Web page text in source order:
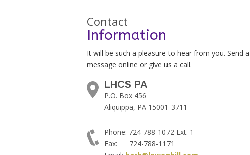
Contact
Information
It will be such a pleasure to hear from you. Send a
message online or give us a call.
LHCS PA
P.O. Box 456
Aliquippa, PA 15001-3711
Phone: 724-788-1072 Ext. 1
Fax: 724-788-1171